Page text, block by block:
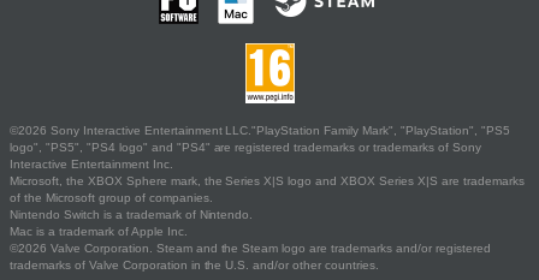
©2026 Sony Interactive Entertainment LLC."PlayStation Family Mark", "PlayStation", "PS5
logo", "PS5", "PS4 logo" and "PS4" are registered trademarks or trademarks of Sony
Interactive Entertainment Inc.
Microsoft, the XBOX Sphere mark, the Series X|S logo and XBOX Series X|S are trademarks
of the Microsoft group of companies.
Nintendo Switch is a trademark of Nintendo.
Mac is a trademark of Apple Inc.
©2026 Valve Corporation. Steam and the Steam logo are trademarks and/or registered
trademarks of Valve Corporation in the U.S. and/or other countries.